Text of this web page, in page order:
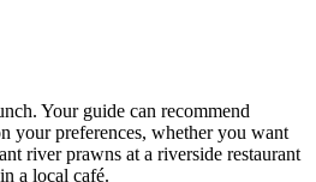
Your guide can recommend
your preferences, whether you want
river prawns at a riverside restaurant
a local café.